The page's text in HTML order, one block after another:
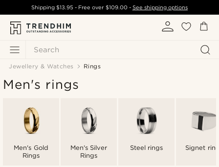
Search
Shipping$13.95 - Free over $109.00- See shipping options
Jewellery & Watches Rings
Men's rings
Men's Gold
Rings
Men's Silver
Rings
Steel rings Signet